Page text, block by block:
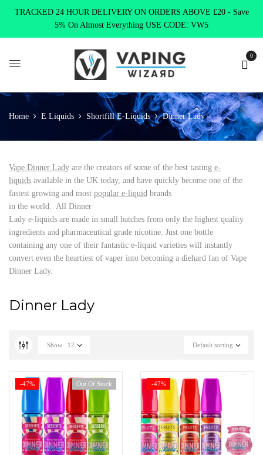
TRACKED 24 HOUR DELIVERY ON ORDERS ABOVE £20 - Save
5% On Almost Everything USE CODE: VW5
0
Home E Liquids Shortfill E-Liquids Dinner Lady
Vape Dinner Lady are the creators of some of the best tasting e-
liquids available in the UK today, and have quickly become one of the
fastest growing and most popular e-liquid brands
in the world. All Dinner
Lady e-liquids are made in small batches from only the highest quality
ingredients and pharmaceutical grade nicotine. Just one bottle
containing any one of their fantastic e-liquid varieties will instantly
convert even the heartiest of vaper into becoming a diehard fan of Vape
Dinner Lady.
Dinner Lady
Default sorting
Show 12
-47% Out Of Stock -47%